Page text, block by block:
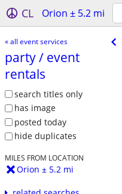
CL Orion ± 5.2 mi
« all event services
party /​ event
rentals
search titles only
has image
posted today
hide duplicates
MILES FROM LOCATION
Orion ± 5.2 mi